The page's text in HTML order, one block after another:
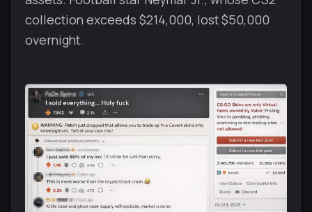
collection exceeds $214,000, lost $50,000
overnight.